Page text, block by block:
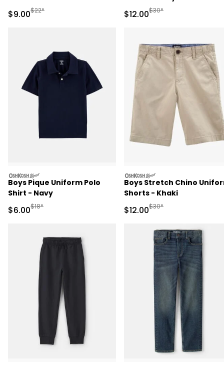
Sale Price
$9.00Manufactured Suggested Retail Price
$22* Sale Price
$12.00Manufactured
$30*
oshkosh
Boys Pique Uniform Polo
Shirt - Navy
Sale Price
$6.00Manufactured Suggested Retail Price
$18*
oshkosh
Boys Stretch Chino
Shorts - Khaki
Sale Price
$12.00Manufactured
$30*